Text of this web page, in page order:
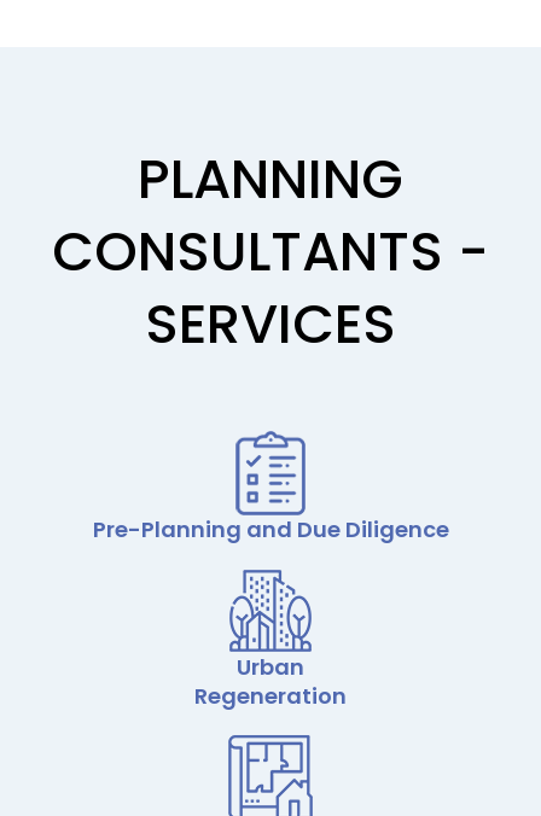
PLANNING
CONSULTANTS -
SERVICES
Pre-Planning and Due Diligence
Urban
Regeneration